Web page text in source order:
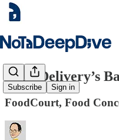
Subscribe Sign in
Food Delivery’s
FoodCourt, Food